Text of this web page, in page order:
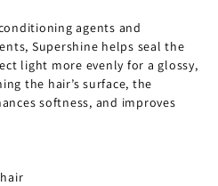
agents and
Supershine helps seal the
light more evenly for a glossy,
the hair’s surface, the
softness, and improves